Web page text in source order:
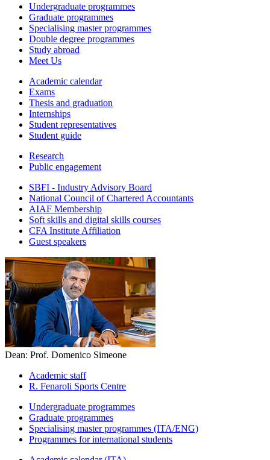
Undergraduate programmes
Graduate programmes
Specialising master programmes
Double degree programmes
Study abroad
Meet Us
Academic calendar
Exams
Thesis and graduation
Internships
Student representatives
Student guide
Research
Public engagement
SBFI - Industry Advisory Board
National Council of Chartered Accountants
AIAF Membership
Soft skills and digital skills courses
CFA Institute Affiliation
Guest speakers
Dean: Prof. Domenico Simeone
Academic staff
R. Fenaroli Sports Centre
Undergraduate programmes
Graduate programmes
Specialising master programmes (ITA/ENG)
Programmes for international students